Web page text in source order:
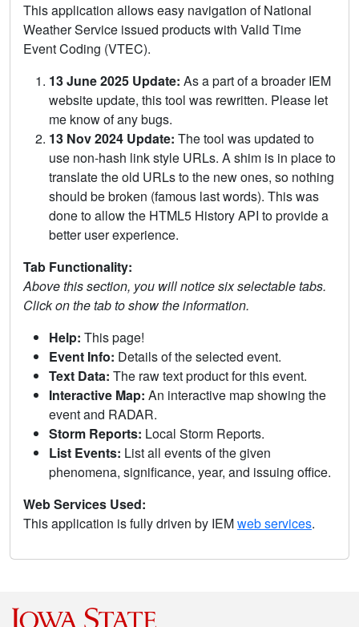
This application allows easy navigation of National
Weather Service issued products with Valid Time
Event Coding (VTEC).
13 June 2025 Update: As a part of a broader IEM
website update, this tool was rewritten. Please let
me know of any bugs.
13 Nov 2024 Update: The tool was updated to
use non-hash link style URLs. A shim is in place to
translate the old URLs to the new ones, so nothing
should be broken (famous last words). This was
done to allow the HTML5 History API to provide a
better user experience.
Tab Functionality:
Above this section, you will notice six selectable tabs.
Click on the tab to show the information.
Help: This page!
Event Info: Details of the selected event.
Text Data: The raw text product for this event.
Interactive Map: An interactive map showing the
event and RADAR.
Storm Reports: Local Storm Reports.
List Events: List all events of the given
phenomena, significance, year, and issuing office.
Web Services Used:
This application is fully driven by IEMweb services.